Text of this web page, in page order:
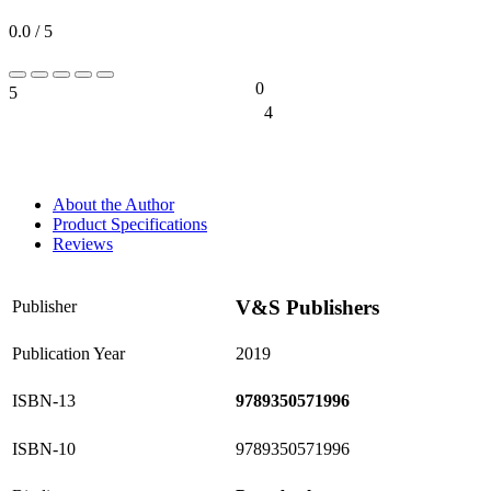
0.0 / 5
5
0
4
About the Author
Product Specifications
Reviews
Publisher V&S Publishers
Publication Year 2019
ISBN-13 9789350571996
ISBN-10 9789350571996